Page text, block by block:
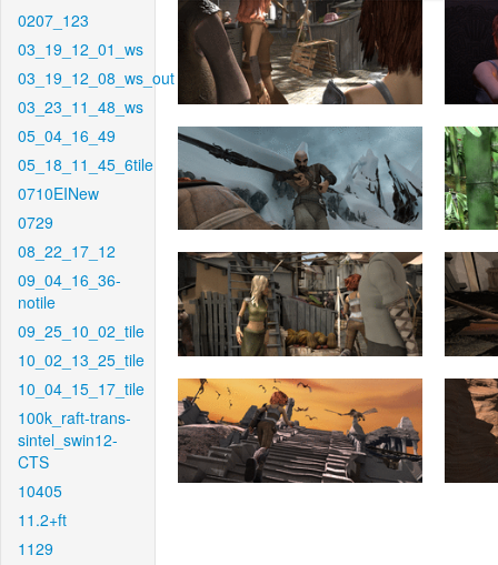
0207_123
03_19_12_01_ws
03_19_12_08_ws_out
03_23_11_48_ws
05_04_16_49
05_18_11_45_6tile
0710EINew
0729
08_22_17_12
09_04_16_36-
notile
09_25_10_02_tile
10_02_13_25_tile
10_04_15_17_tile
100k_raft-trans-
sintel_swin12-
CTS
10405
11.2+ft
1129